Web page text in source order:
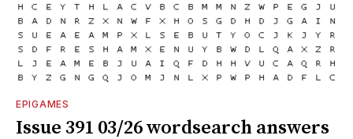
EPIGAMES
Issue 391 03/26 wordsearch answers